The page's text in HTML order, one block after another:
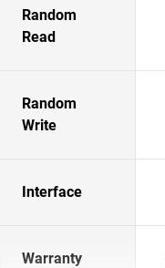
Random
Read
Random
Write
Interface
Warranty